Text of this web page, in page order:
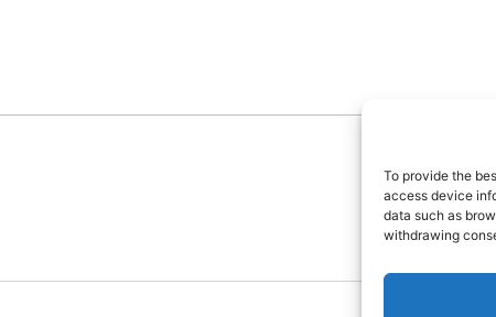
To provide the
access device
data such as
withdrawing